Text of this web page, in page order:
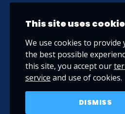
This site uses
We use cookies to provide
the best possible
this site, you accept our
service and use of cookies.
DISMISS